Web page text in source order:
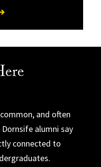
and often
alumni say
connected to